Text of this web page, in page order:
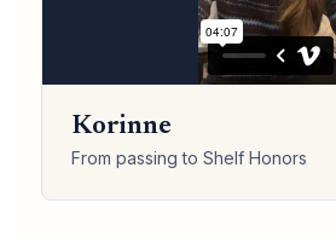
Korinne
From passing to Shelf Honors